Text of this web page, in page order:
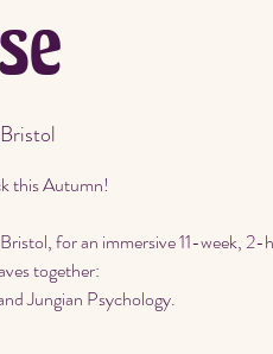
Bristol
this Autumn!
for an immersive 11-week, 2-
together:
Jungian Psychology.